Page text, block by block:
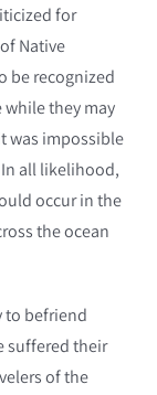
for
Native
be recognized
they may
was impossible
all likelihood,
occur in the
the ocean
to befriend
suffered their
of the